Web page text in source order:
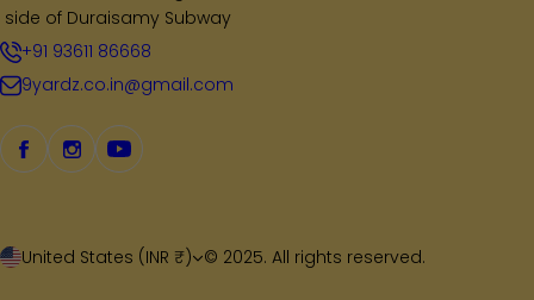
eside of Duraisamy Subway
+91 93611 86668
9yardz.co.in@gmail.com
United States (INR ₹) © 2025. All rights reserved.